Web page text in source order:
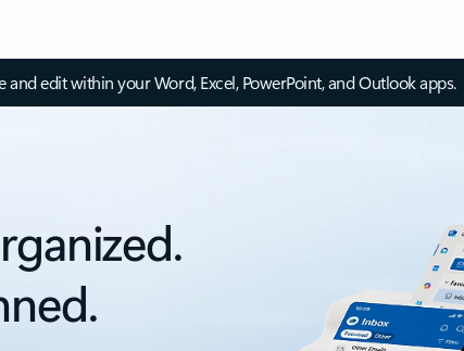
and edit within your Word, Excel, PowerPoint, and Outlook apps.